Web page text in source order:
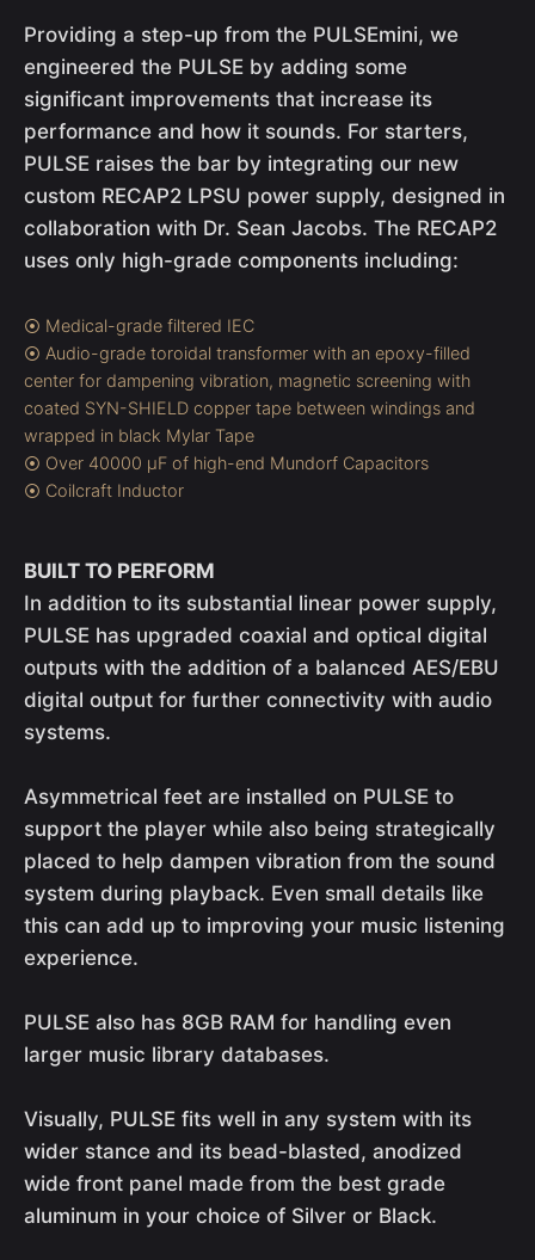
Providing a step-up from the PULSEmini, we
engineered the PULSE by adding some
significant improvements that increase its
performance and how it sounds. For starters,
PULSE raises the bar by integrating our new
custom RECAP2 LPSU power supply, designed in
collaboration with Dr. Sean Jacobs. The RECAP2
uses only high-grade components including:
⦿ Medical-grade filtered IEC
⦿ Audio-grade toroidal transformer with an epoxy-filled
center for dampening vibration, magnetic screening with
coated SYN-SHIELD copper tape between windings and
wrapped in black Mylar Tape
⦿ Over 40000 µF of high-end Mundorf Capacitors
⦿ Coilcraft Inductor
BUILT TO PERFORM
In addition to its substantial linear power supply,
PULSE has upgraded coaxial and optical digital
outputs with the addition of a balanced AES/EBU
digital output for further connectivity with audio
systems.
Asymmetrical feet are installed on PULSE to
support the player while also being strategically
placed to help dampen vibration from the sound
system during playback. Even small details like
this can add up to improving your music listening
experience.
PULSE also has 8GB RAM for handling even
larger music library databases.
Visually, PULSE fits well in any system with its
wider stance and its bead-blasted, anodized
wide front panel made from the best grade
aluminum in your choice of Silver or Black.